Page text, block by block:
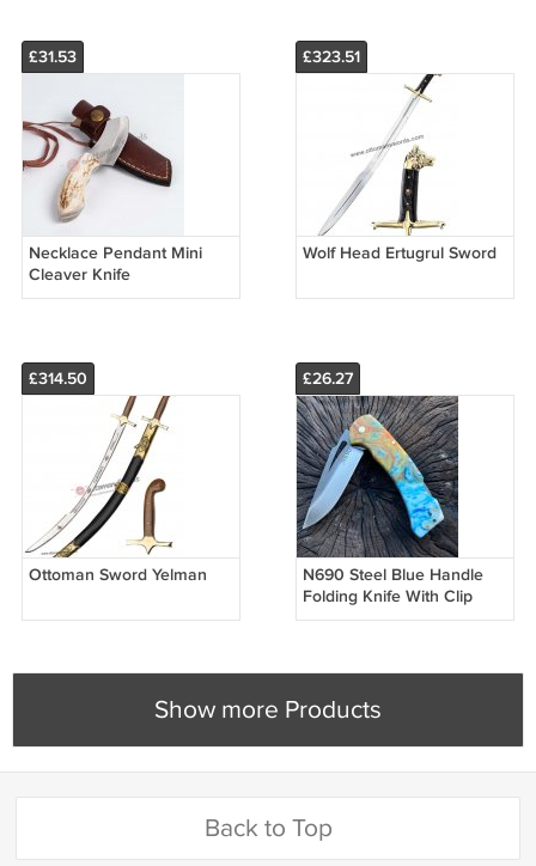
£31.53
Necklace Pendant Mini
Cleaver Knife
£323.51
Wolf Head Ertugrul Sword
£314.50
Ottoman Sword Yelman
£26.27
N690 Steel Blue Handle
Folding Knife With Clip
Show more Products
Back to Top